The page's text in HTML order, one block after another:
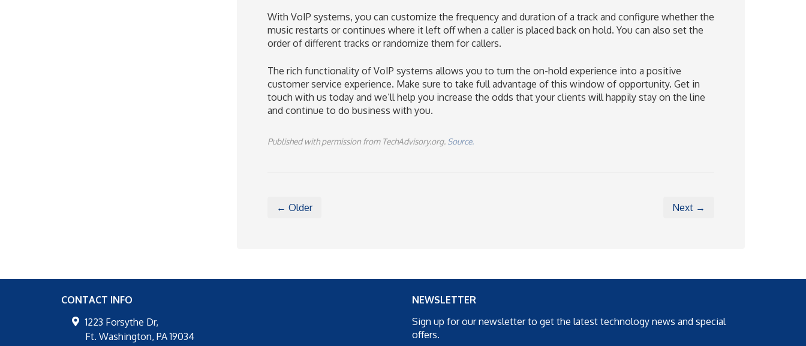
With VoIP systems, you can customize the frequency and duration of a track and configure whether the
music restarts or continues where it left off when a caller is placed back on hold. You can also set the
order of different tracks or randomize them for callers.
The rich functionality of VoIP systems allows you to turn the on-hold experience into a positive
customer service experience. Make sure to take full advantage of this window of opportunity. Get in
touch with us today and we’ll help you increase the odds that your clients will happily stay on the line
and continue to do business with you.
Published with permission from TechAdvisory.org. Source.
← Older Next →
CONTACT INFO
1223 Forsythe Dr,
Ft. Washington, PA 19034
NEWSLETTER
Sign up for our newsletter to get the latest technology news and special
offers.